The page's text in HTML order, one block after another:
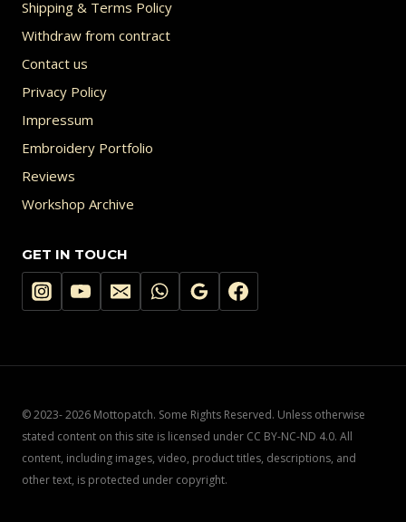
Shipping & Terms Policy
Withdraw from contract
Contact us
Privacy Policy
Impressum
Embroidery Portfolio
Reviews
Workshop Archive
GET IN TOUCH
© 2023- 2026 Mottopatch. Some Rights Reserved. Unless otherwise
stated content on this site is licensed under CC BY-NC-ND 4.0. All
content, including images, video, product titles, descriptions, and
other text, is protected under copyright.